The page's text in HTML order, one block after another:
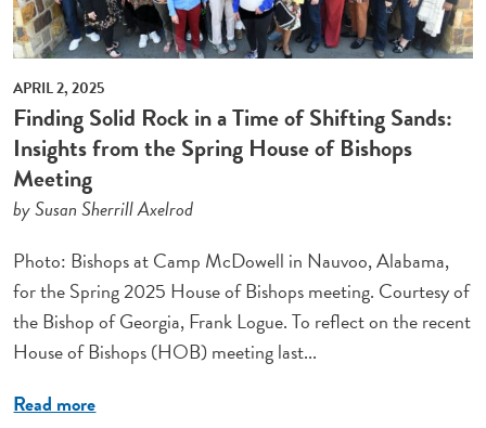
APRIL 2, 2025
Finding Solid Rock in a Time of Shifting Sands:
Insights from the Spring House of Bishops
Meeting
by Susan Sherrill Axelrod
Photo: Bishops at Camp McDowell in Nauvoo, Alabama,
for the Spring 2025 House of Bishops meeting. Courtesy of
the Bishop of Georgia, Frank Logue. To reflect on the recent
House of Bishops (HOB) meeting last...
Read more